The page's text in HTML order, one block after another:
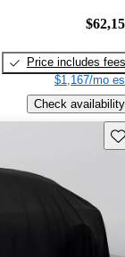
Price includes fees
$1,167/mo
Check availability